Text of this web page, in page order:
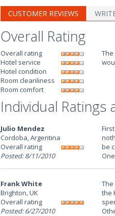
CUSTOMER REVIEWS
Overall Rating
Overall rating
Hotel service
Hotel condition
Room cleanliness
Room comfort
Individual Ratings
Julio Mendez
Cordoba, Argentina
Overall rating
Posted: 8/11/2010
be
Frank White
Brighton, UK
Overall rating
Posted: 6/27/2010
the